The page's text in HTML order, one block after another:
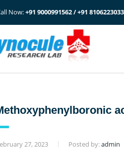
Now:+91 9000991562 / +91 8106223033
27, 2023 Posted by:admin